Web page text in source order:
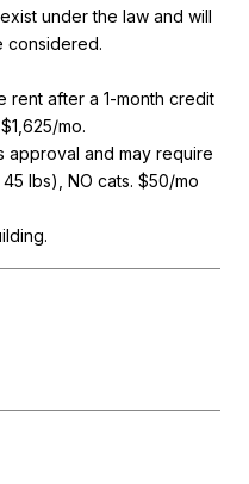
under the law and will
considered.
after a 1-month credit
mo.
and may require
lbs), NO cats. $50/mo